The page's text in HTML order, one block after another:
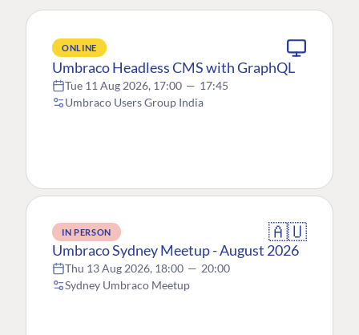
ONLINE
Umbraco Headless CMS with GraphQL
Tue 11 Aug 2026, 17:00 — 17:45
Umbraco Users Group India
IN PERSON 🇦🇺
Umbraco Sydney Meetup - August 2026
Thu 13 Aug 2026, 18:00 — 20:00
Sydney Umbraco Meetup